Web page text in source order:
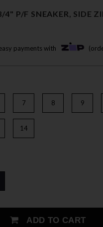
4" P/F SNEAKER, SIDE
payments with
7 8 9
14
ADD TO CART